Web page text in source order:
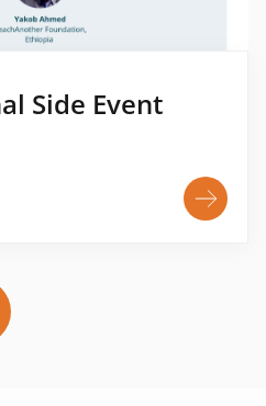
Side Event